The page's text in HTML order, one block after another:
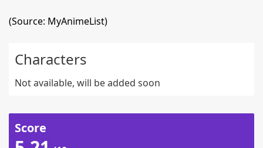
(Source: MyAnimeList)
Characters
Not available, will be added soon
Score